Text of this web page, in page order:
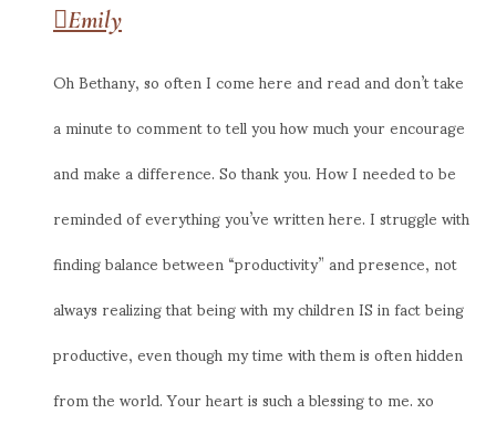
Emily
Oh Bethany, so often I come here and read and don’t take
a minute to comment to tell you how much your encourage
and make a difference. So thank you. How I needed to be
reminded of everything you’ve written here. I struggle with
finding balance between “productivity” and presence, not
always realizing that being with my children IS in fact being
productive, even though my time with them is often hidden
from the world. Your heart is such a blessing to me. xo